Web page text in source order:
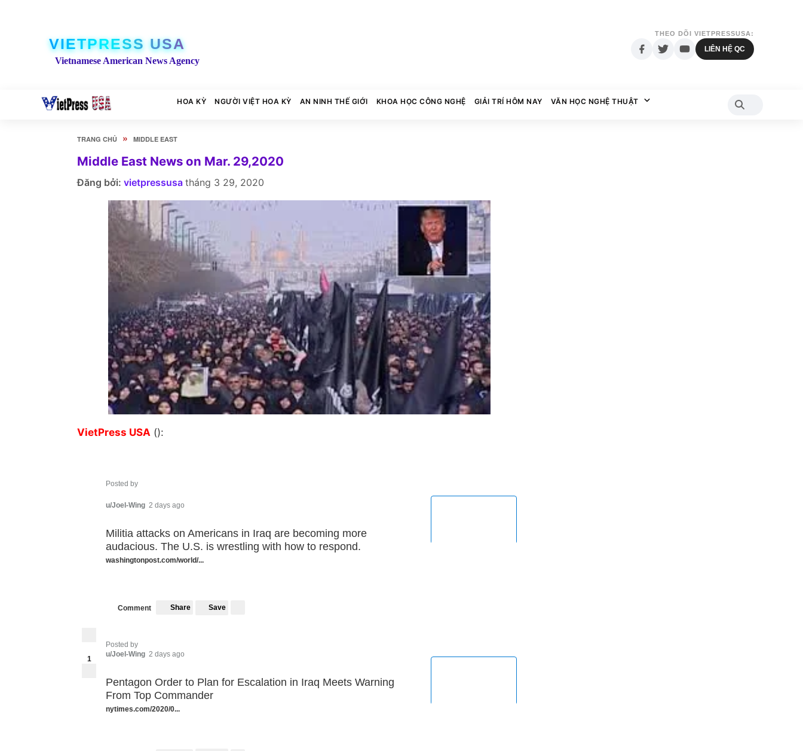
VIETPRESS USA
Vietnamese American News Agency
THEO DÕI VIETPRESSUSA:
LIÊN HỆ QC
HOA KỲ NGƯỜI VIỆT HOA KỲ AN NINH THẾ GIỚI KHOA HỌC CÔNG NGHỆ GIẢI TRÍ HÔM NAY VĂN HỌC NGHỆ THUẬT
TRANG CHỦ » MIDDLE EAST
Middle East News on Mar. 29,2020
Đăng bởi: vietpressusa tháng 3 29, 2020
VietPress USA ():
Posted by
u/Joel-Wing 2 days ago
Militia attacks on Americans in Iraq are becoming more
audacious. The U.S. is wrestling with how to respond.
washingtonpost.com/world/...
Comment Share Save
1
Posted by
u/Joel-Wing 2 days ago
Pentagon Order to Plan for Escalation in Iraq Meets Warning
From Top Commander
nytimes.com/2020/0...